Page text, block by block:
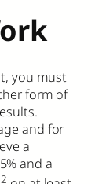
you must
form of
and for
a
and a
2